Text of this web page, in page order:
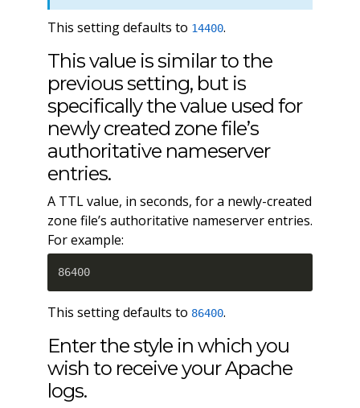
This setting defaults to 14400.
This value is similar to the
previous setting, but is
specifically the value used for
newly created zone file’s
authoritative nameserver
entries.
A TTL value, in seconds, for a newly-created
zone file’s authoritative nameserver entries.
For example:
86400
This setting defaults to 86400.
Enter the style in which you
wish to receive your Apache
logs.